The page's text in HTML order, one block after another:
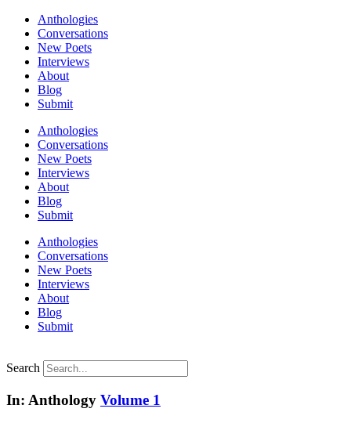
Anthologies
Conversations
New Poets
Interviews
About
Blog
Submit
Anthologies
Conversations
New Poets
Interviews
About
Blog
Submit
Anthologies
Conversations
New Poets
Interviews
About
Blog
Submit
Search
In: Anthology Volume 1